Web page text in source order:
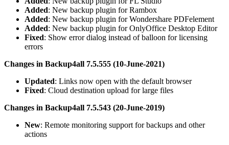
Added: New backup plugin for Rambox
Added: New backup plugin for Wondershare PDFelement
Added: New backup plugin for OnlyOffice Desktop Editor
Fixed: Show error dialog instead of balloon for licensing
errors
Changes in Backup4all 7.5.555 (10-June-2021)
Updated: Links now open with the default browser
Fixed: Cloud destination upload for large files
Changes in Backup4all 7.5.543 (20-June-2019)
New: Remote monitoring support for backups and other
actions